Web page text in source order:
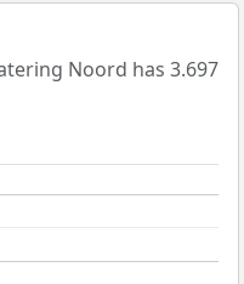
Noord has 3.697